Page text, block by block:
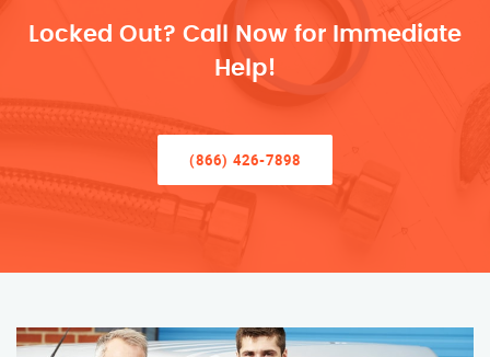
Locked Out? Call Now for Immediate
Help!
(866) 426-7898